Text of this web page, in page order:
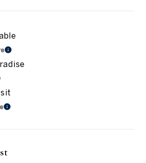
Learn More
More
Learn More